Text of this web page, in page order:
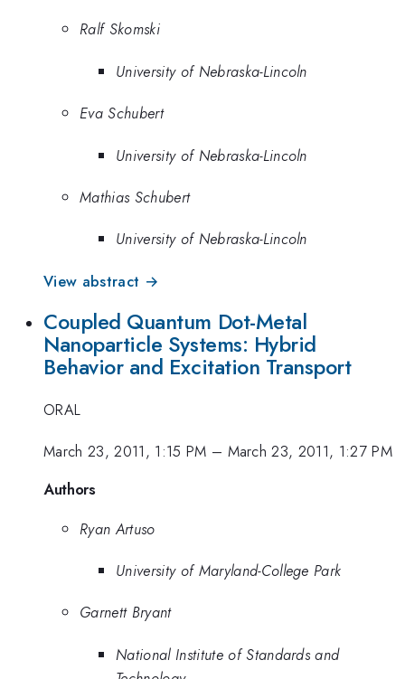
Ralf Skomski
University of Nebraska-Lincoln
Eva Schubert
University of Nebraska-Lincoln
Mathias Schubert
University of Nebraska-Lincoln
View abstract →
Coupled Quantum Dot-Metal
Nanoparticle Systems: Hybrid
Behavior and Excitation Transport
ORAL
March 23, 2011, 1:15 PM – March 23, 2011, 1:27 PM
Authors
Ryan Artuso
University of Maryland-College Park
Garnett Bryant
National Institute of Standards and